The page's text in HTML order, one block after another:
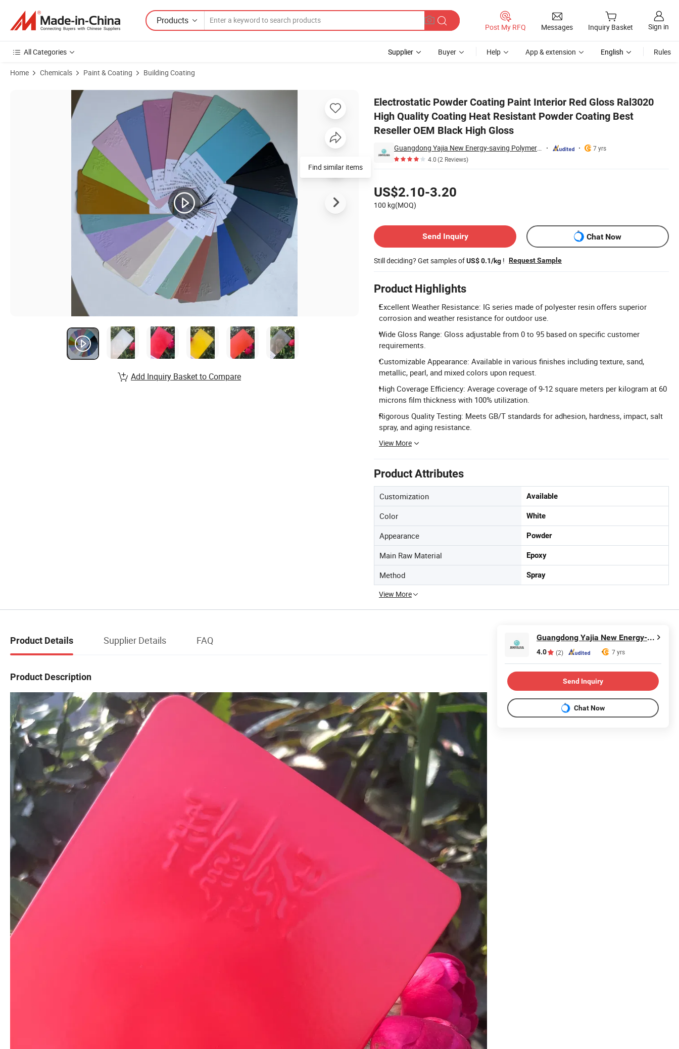
Products
Post My RFQ Messages Inquiry Basket Sign in
All Categories Supplier Buyer Help App & extension English Rules
Home Chemicals Paint & Coating Building Coating
Electrostatic Powder Coating Paint Interior Red Gloss Ral3020
High Quality Coating Heat Resistant Powder Coating Best
Reseller OEM Black High Gloss
Guangdong Yajia New Energy-saving Polymer Material Co.,Ltd.
7 yrs
4.0(2 Reviews)
US$2.10-3.20
100 kg(MOQ)
Send Inquiry
Chat Now
Still deciding? Get samples ofUS$ 0.1/kg ! Request Sample
Product Highlights
Excellent Weather Resistance: IG series made of polyester resin offers superior
corrosion and weather resistance for outdoor use.
Wide Gloss Range: Gloss adjustable from 0 to 95 based on specific customer
requirements.
Customizable Appearance: Available in various finishes including texture, sand,
metallic, pearl, and mixed colors upon request.
High Coverage Efficiency: Average coverage of 9-12 square meters per kilogram at 60
microns film thickness with 100% utilization.
Rigorous Quality Testing: Meets GB/T standards for adhesion, hardness, impact, salt
spray, and aging resistance.
View More
Product Attributes
Customization Available
Color White
Appearance Powder
Main Raw Material Epoxy
Method Spray
View More
Product Images of Electrostatic Powder Coating Paint Interior Red Gloss Ral3020 High Quality Coating Heat Resistant Powder Coating Best Reseller OEM Black High Gloss
Find similar items
Add Inquiry Basket to Compare
Product Details Supplier Details FAQ
Product Description
Guangdong Yajia New Energy-saving Polymer Material Co.,Ltd.
4.0 (2) 7 yrs
Send Inquiry
Chat Now